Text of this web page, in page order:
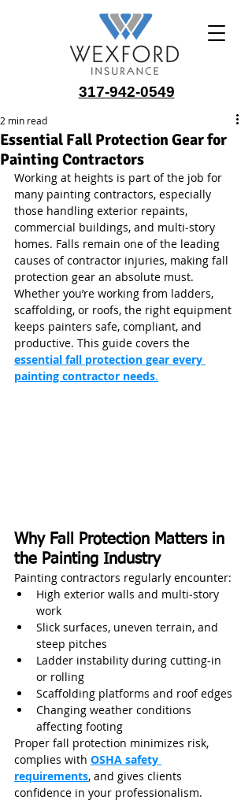
317-942-0549
Essential Fall Protection Gear for
Painting Contractors
2 min read
Working at heights is part of the job for
many painting contractors, especially
those handling exterior repaints,
commercial buildings, and multi‑story
homes. Falls remain one of the leading
causes of contractor injuries, making fall
protection gear an absolute must.
Whether you’re working from ladders,
scaffolding, or roofs, the right equipment
keeps painters safe, compliant, and
productive. This guide covers the
essential fall protection gear every
painting contractor needs.
Why Fall Protection Matters in
the Painting Industry
Painting contractors regularly encounter:
High exterior walls and multi‑story
work
Slick surfaces, uneven terrain, and
steep pitches
Ladder instability during cutting-in
or rolling
Scaffolding platforms and roof edges
Changing weather conditions
affecting footing
Proper fall protection minimizes risk,
complies with OSHA safety
requirements, and gives clients
confidence in your professionalism.